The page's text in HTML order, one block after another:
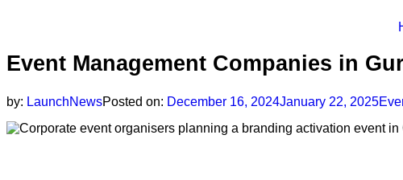
Event Management Companies in
by: LaunchNewsPosted on: December 16, 2024January 22, 2025